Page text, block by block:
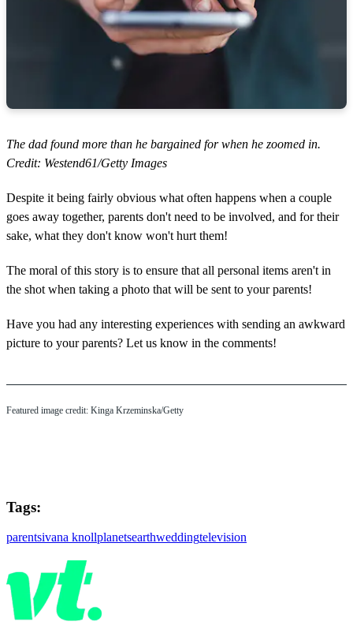
The dad found more than he bargained for when he zoomed in.
Credit: Westend61/Getty Images
Despite it being fairly obvious what often happens when a couple
goes away together, parents don't need to be involved, and for their
sake, what they don't know won't hurt them!
The moral of this story is to ensure that all personal items aren't in
the shot when taking a photo that will be sent to your parents!
Have you had any interesting experiences with sending an awkward
picture to your parents? Let us know in the comments!
Featured image credit: Kinga Krzeminska/Getty
Tags:
parentsivana knollplanetsearthweddingtelevision